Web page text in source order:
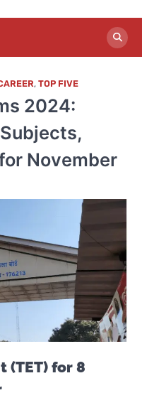
, TOP FIVE
2024:
November
(TET) for 8